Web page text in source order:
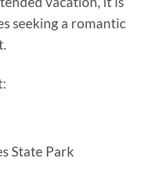
seeking a romantic
State Park